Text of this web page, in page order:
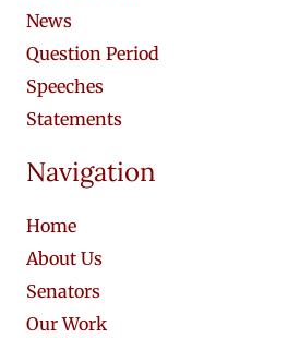
News
Question Period
Speeches
Statements
Navigation
Home
About Us
Senators
Our Work